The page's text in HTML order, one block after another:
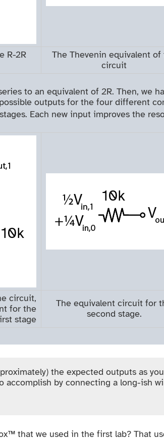
R-2R
The Thevenin equivalent of
circuit
to an equivalent of 2R. Then, we
outputs for the four different
Each new input improves the
circuit,
for the
stage
The equivalent circuit for
second stage.
the expected outputs as
accomplish by connecting a long-ish
that we used in the first lab? That